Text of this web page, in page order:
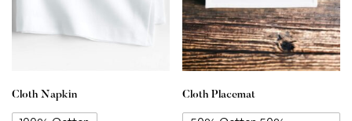
Cloth Napkin Cloth Placemat